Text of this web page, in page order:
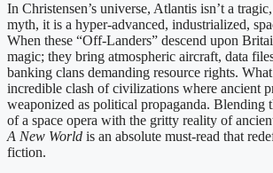
In Christensen’s universe, Atlantis isn’t a
myth, it is a hyper-advanced, industrialized,
When these “Off-Landers” descend upon
magic; they bring atmospheric aircraft, data
banking clans demanding resource rights.
incredible clash of civilizations where ancient
weaponized as political propaganda. Blending
of a space opera with the gritty reality of
A New World is an absolute must-read that
fiction.